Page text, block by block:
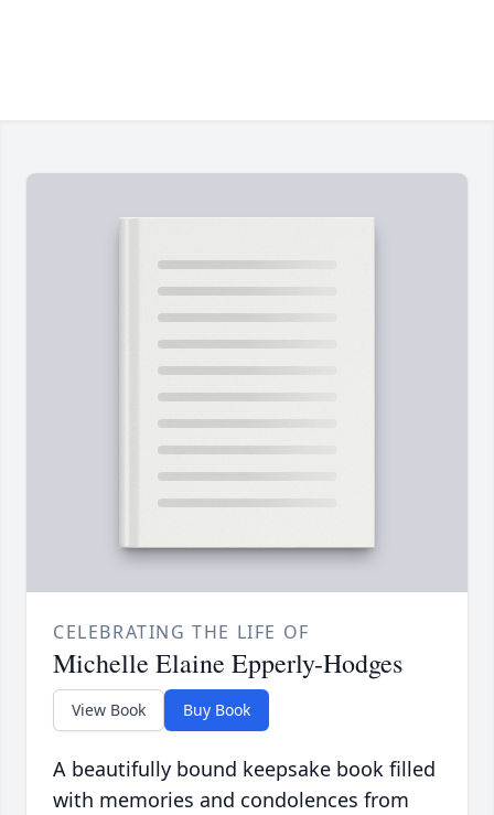
CELEBRATING THE LIFE OF
Michelle Elaine Epperly-Hodges
View Book Buy Book
A beautifully bound keepsake book filled
with memories and condolences from